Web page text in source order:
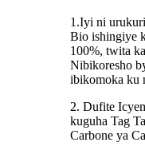
1.Iyi ni
Bio ishingiye
100%, twita
Nibikoresho
ibikomoka ku
2. Dufite
kuguha Tag
Carbone ya